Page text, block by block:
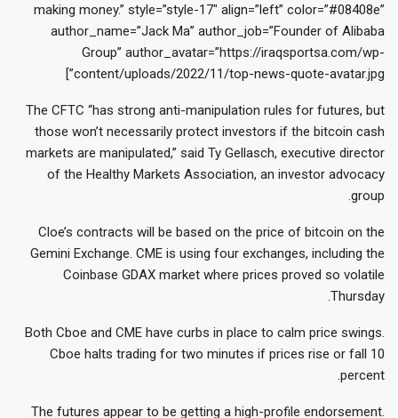
making money.” style=”style-17″ align=”left” color=”#08408e”
author_name=”Jack Ma” author_job=”Founder of Alibaba
Group” author_avatar=”https://iraqsportsa.com/wp-
content/uploads/2022/11/top-news-quote-avatar.jpg”]
The CFTC “has strong anti-manipulation rules for futures, but
those won’t necessarily protect investors if the bitcoin cash
markets are manipulated,” said Ty Gellasch, executive director
of the Healthy Markets Association, an investor advocacy
group.
Cloe’s contracts will be based on the price of bitcoin on the
Gemini Exchange. CME is using four exchanges, including the
Coinbase GDAX market where prices proved so volatile
Thursday.
Both Cboe and CME have curbs in place to calm price swings.
Cboe halts trading for two minutes if prices rise or fall 10
percent.
The futures appear to be getting a high-profile endorsement.